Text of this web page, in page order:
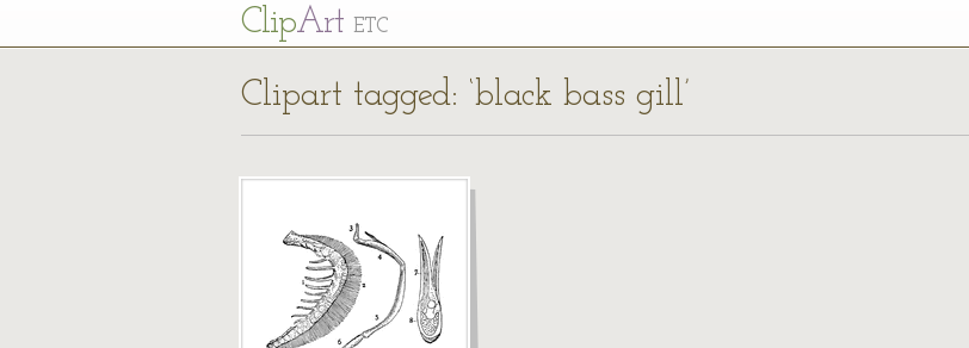
ClipArt ETC
Clipart tagged: ‘black bass gill’